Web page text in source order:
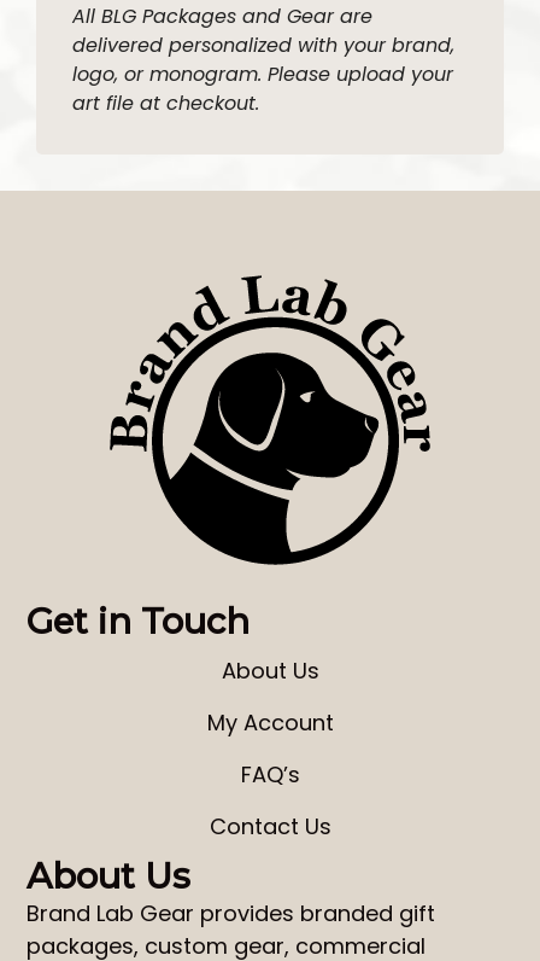
All BLG Packages and Gear are
delivered personalized with your brand,
logo, or monogram. Please upload your
art file at checkout.
Get in Touch
About Us
My Account
FAQ’s
Contact Us
About Us
Brand Lab Gear provides branded gift
packages, custom gear, commercial